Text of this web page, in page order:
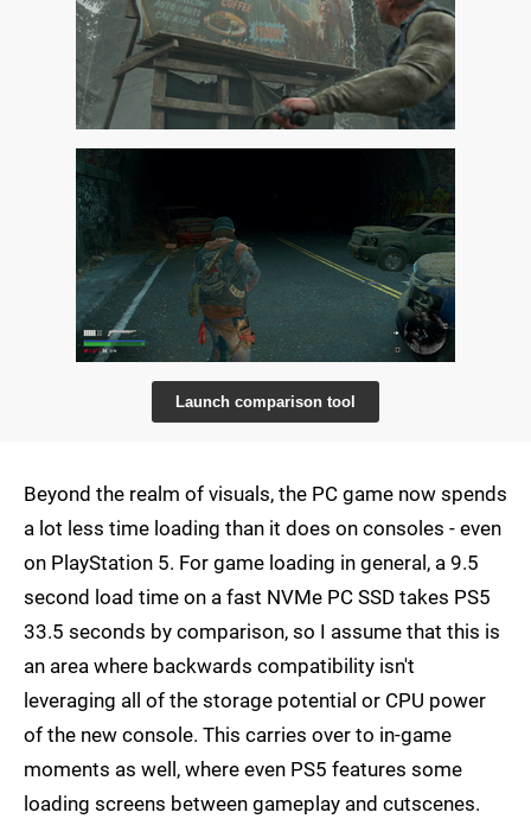
Launch comparison tool
Beyond the realm of visuals, the PC game now spends
a lot less time loading than it does on consoles - even
on PlayStation 5. For game loading in general, a 9.5
second load time on a fast NVMe PC SSD takes PS5
33.5 seconds by comparison, so I assume that this is
an area where backwards compatibility isn't
leveraging all of the storage potential or CPU power
of the new console. This carries over to in-game
moments as well, where even PS5 features some
loading screens between gameplay and cutscenes.